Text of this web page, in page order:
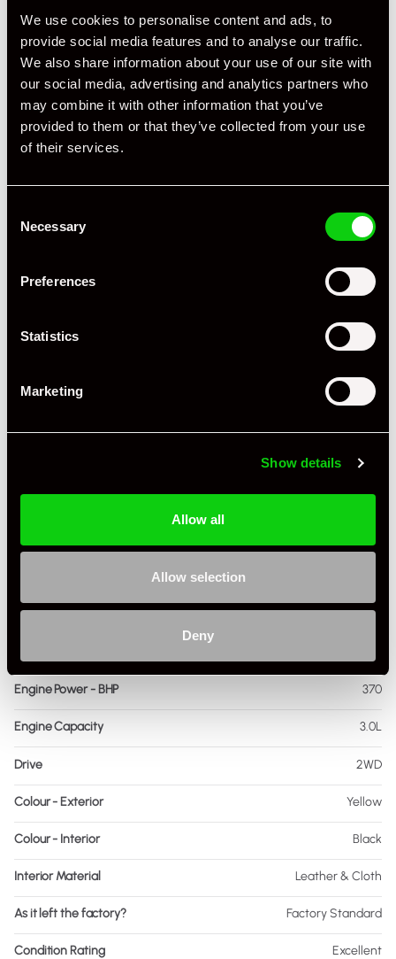
We use cookies to personalise content and ads, to
provide social media features and to analyse our traffic.
We also share information about your use of our site with
our social media, advertising and analytics partners who
may combine it with other information that you’ve
provided to them or that they’ve collected from your use
of their services.
Selection
Necessary
Preferences
Statistics
Marketing
Show details
Allow all
Allow selection
Deny
Specification
Registration Year 2018
16,441
Driving Side RHD
Fuel Petrol
Engine Power - BHP 370
Engine Capacity 3.0L
Drive 2WD
Colour - Exterior Yellow
Colour - Interior Black
Interior Material Leather & Cloth
As it left the factory? Factory Standard
Condition Rating Excellent